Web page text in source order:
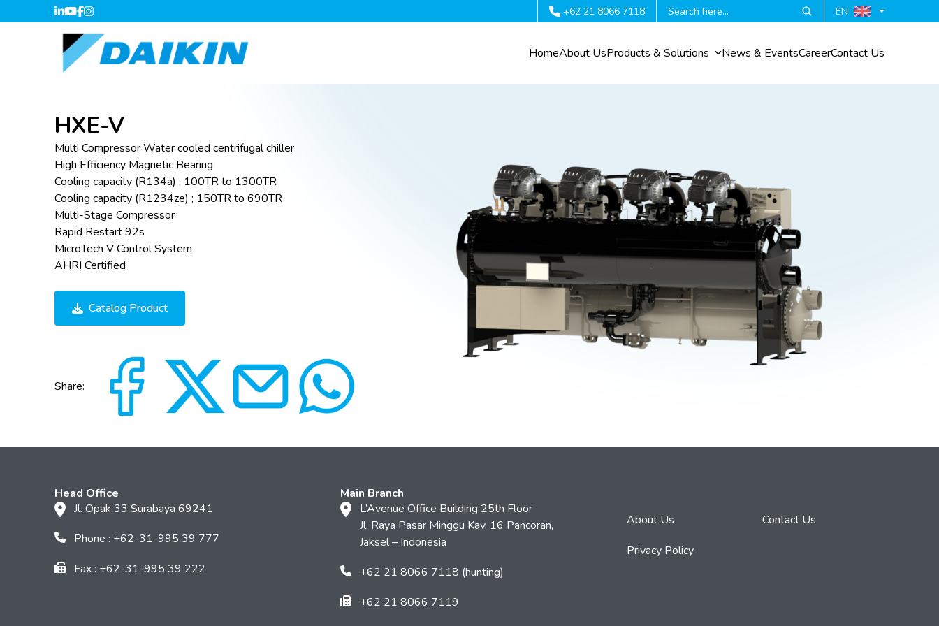
+62 21 8066 7118 EN
HomeAbout UsProducts & Solutions News & EventsCareerContact Us
HXE-V
Multi Compressor Water cooled centrifugal chiller
High Efficiency Magnetic Bearing
Cooling capacity (R134a) ; 100TR to 1300TR
Cooling capacity (R1234ze) ; 150TR to 690TR
Multi-Stage Compressor
Rapid Restart 92s
MicroTech V Control System
AHRI Certified
Catalog Product
Share:
Head Office
Jl. Opak 33 Surabaya 69241
Phone : +62-31-995 39 777
Fax : +62-31-995 39 222
Main Branch
L’Avenue Office Building 25th Floor
Jl. Raya Pasar Minggu Kav. 16 Pancoran,
Jaksel – Indonesia
+62 21 8066 7118 (hunting)
+62 21 8066 7119
About Us
Contact Us
Privacy Policy